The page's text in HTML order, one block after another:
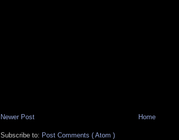
Newer Post Home
Subscribe to: Post Comments ( Atom )